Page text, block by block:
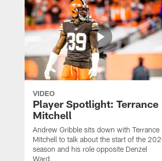
VIDEO
Player Spotlight: Terrance
Mitchell
Andrew Gribble sits down with Terrance
Mitchell to talk about the start of the
season and his role opposite Denzel
Ward.